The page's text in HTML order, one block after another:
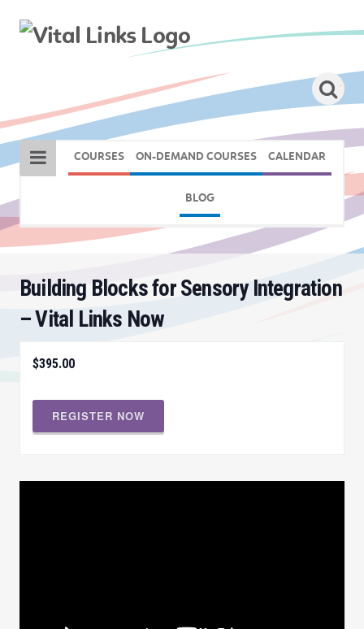
COURSES ON-DEMAND COURSES CALENDAR
BLOG
Building Blocks for Sensory Integration
– Vital Links Now
$395.00
REGISTER NOW